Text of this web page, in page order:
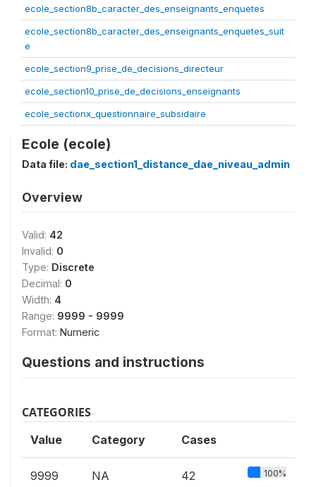
ecole_section8b_caracter_des_enseignants_enquetes
ecole_section8b_caracter_des_enseignants_enquetes_suit
e
ecole_section9_prise_de_decisions_directeur
ecole_section10_prise_de_decisions_enseignants
ecole_sectionx_questionnaire_subsidaire
Ecole (ecole)
Data file: dae_section1_distance_dae_niveau_admin
Overview
Valid: 42
Invalid: 0
Type: Discrete
Decimal: 0
Width: 4
Range: 9999 - 9999
Format: Numeric
Questions and instructions
CATEGORIES
Value Category Cases
9999 NA 42 100%